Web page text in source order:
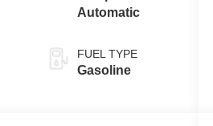
Automatic
FUEL TYPE
Gasoline